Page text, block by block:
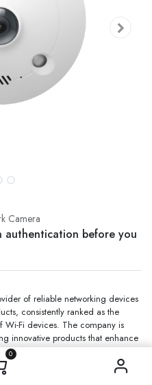
0
Camera
authentication before you
of reliable networking devices
consistently ranked as the
Wi-Fi devices. The company is
innovative products that enhance
faster, more reliable connectivity.